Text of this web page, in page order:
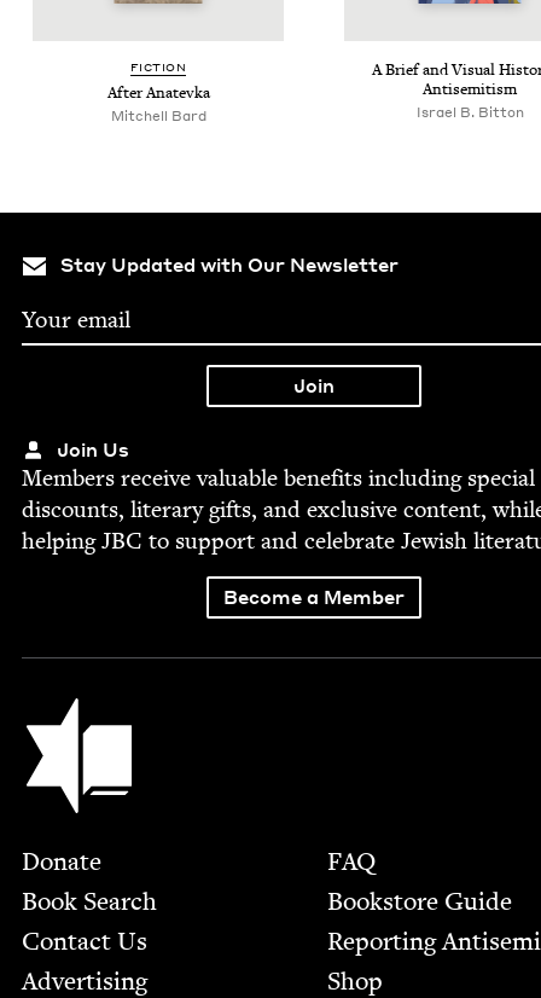
FIC­TION
After Anat­ev­ka
Mitchell Bard
A Brief and Visu­al
Antisemitism
Israel B. Bitton
Stay Updated with Our Newsletter
Join Us
Mem­bers receive valu­able ben­e­fits includ­ing spe­cial
dis­counts, lit­er­ary gifts, and exclu­sive con­tent,
help­ingJBC to sup­port and cel­e­brate Jew­ish
Become a Member
Jewish Book Council
Footer
Donate
Book Search
Contact Us
Advertising
FAQ
Bookstore Guide
Report­ing
Shop